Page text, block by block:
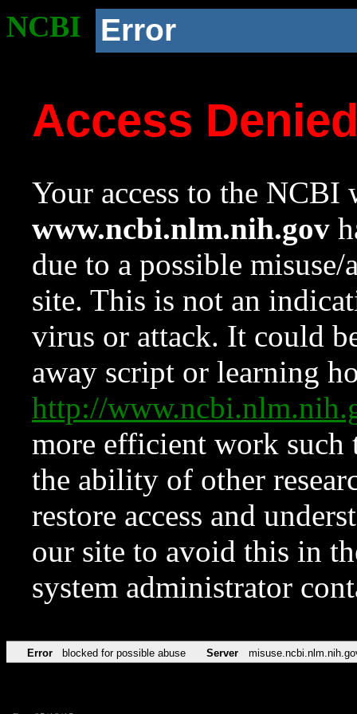
NCBI Error
Access
Your access to the NCBI
www.ncbi.nlm.nih.gov
due to a possible
site. This is not an
virus or attack. It could
away script or learning
http://
more efficient work such
the ability of other
restore access and
our site to avoid this in
system administrator
Error blocked for possible abuse Server